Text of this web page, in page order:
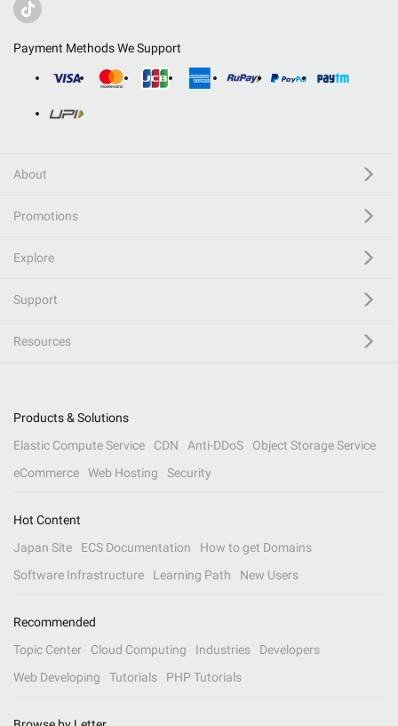
Payment Methods We Support
About
Promotions
Explore
Support
Resources
Products & Solutions
Elastic Compute Service
CDN Anti-DDoS
Object Storage Service
eCommerce
Web Hosting Security
Hot Content
Japan Site
ECS Documentation
How to get Domains
Software Infrastructure
Learning Path New Users
Recommended
Topic Center
Cloud Computing Industries
Developers
Web Developing
Tutorials PHP Tutorials